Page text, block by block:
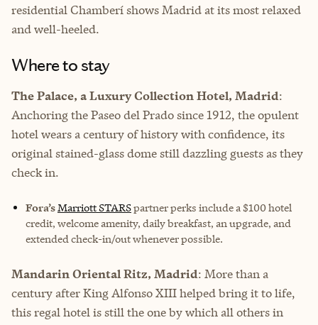
residential Chamberí shows Madrid at its most relaxed
and well-heeled.
Where to stay
The Palace, a Luxury Collection Hotel, Madrid:
Anchoring the Paseo del Prado since 1912, the opulent
hotel wears a century of history with confidence, its
original stained-glass dome still dazzling guests as they
check in.
Fora’sMarriott STARSpartner perks includea $100 hotel
credit, welcome amenity, daily breakfast, an upgrade, and
extended check-in/out whenever possible.
Mandarin Oriental Ritz, Madrid: More than a
century after King Alfonso XIII helped bring it to life,
this regal hotel is still the one by which all others in